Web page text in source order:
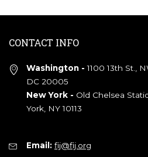
CONTACT INFO
Washington - 1100 13th St.,
DC 20005
New York - Old Chelsea
York, NY 10113
Email: fij@fij.org